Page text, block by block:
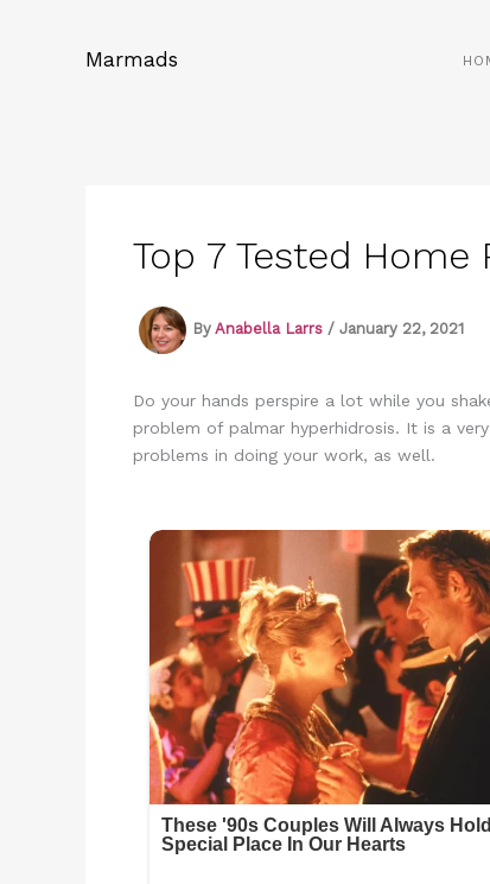
Marmads
Top 7 Tested
By Anabella Larrs / January 22, 2021
Do your hands perspire a lot while you
problem of palmar hyperhidrosis. It is a
problems in doing your work, as well.